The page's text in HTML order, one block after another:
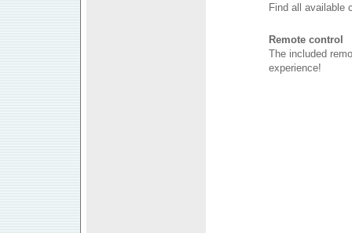
Find all available
Remote control
The included
experience!